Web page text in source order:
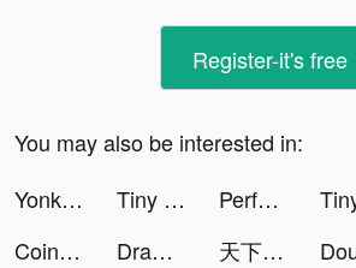
Register-it's free
You may also be interested in:
Yonko Legend tiktok ads
Tiny Cook tiktok ads Perface-Face Swap Videos tiktok ads
Coin Master tiktok ads
Draw 2 Save tiktok ads 天下布武 戦国志 tiktok ads